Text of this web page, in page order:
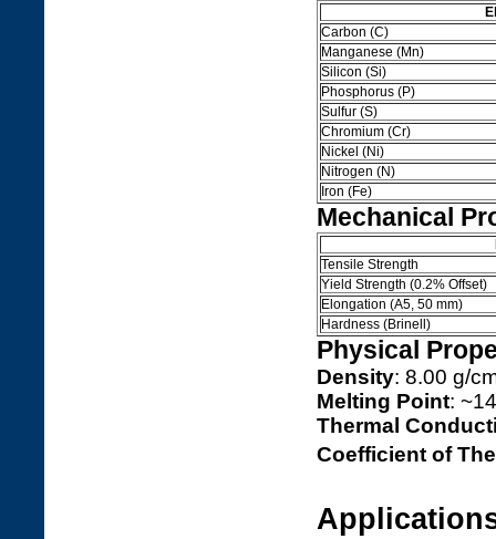
Carbon (C)
Manganese (Mn)
Silicon (Si)
Phosphorus (P)
Sulfur (S)
Chromium (Cr)
Nickel (Ni)
Nitrogen (N)
Iron (Fe)
Mechanical
Tensile Strength
Yield Strength (0.2% Offset)
Elongation (A5, 50 mm)
Hardness (Brinell)
Physical
Density: 8.00 g/
Melting Point:
Thermal
Coefficient of